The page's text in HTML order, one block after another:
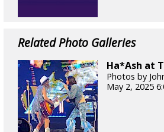
Related Photo Galleries
Ha*Ash at
Photos by
May 2, 2025